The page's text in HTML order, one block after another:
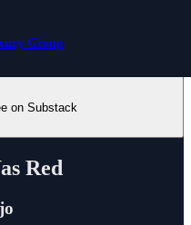
Group
on Substack
Red